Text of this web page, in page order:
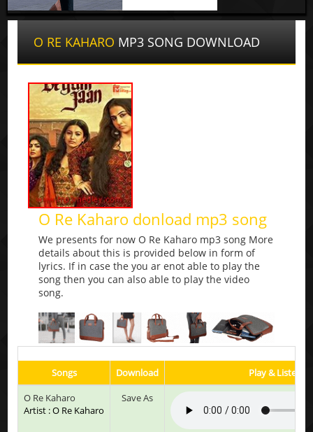
O RE KAHARO MP3 SONG DOWNLOAD
O Re Kaharo donload mp3 song
We presents for now O Re Kaharo mp3 song More
details about this is provided below in form of
lyrics. If in case the you ar enot able to play the
song then you can also able to play the video
song.
Songs Download
Play & Listen
O Re Kaharo
Artist : O Re Kaharo
Save As